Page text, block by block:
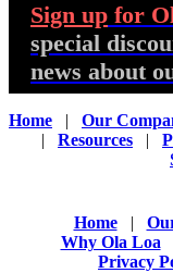
Sign up for
special
news about
Home | Our
| Resources |
Home|
Why Ola Loa
Privacy